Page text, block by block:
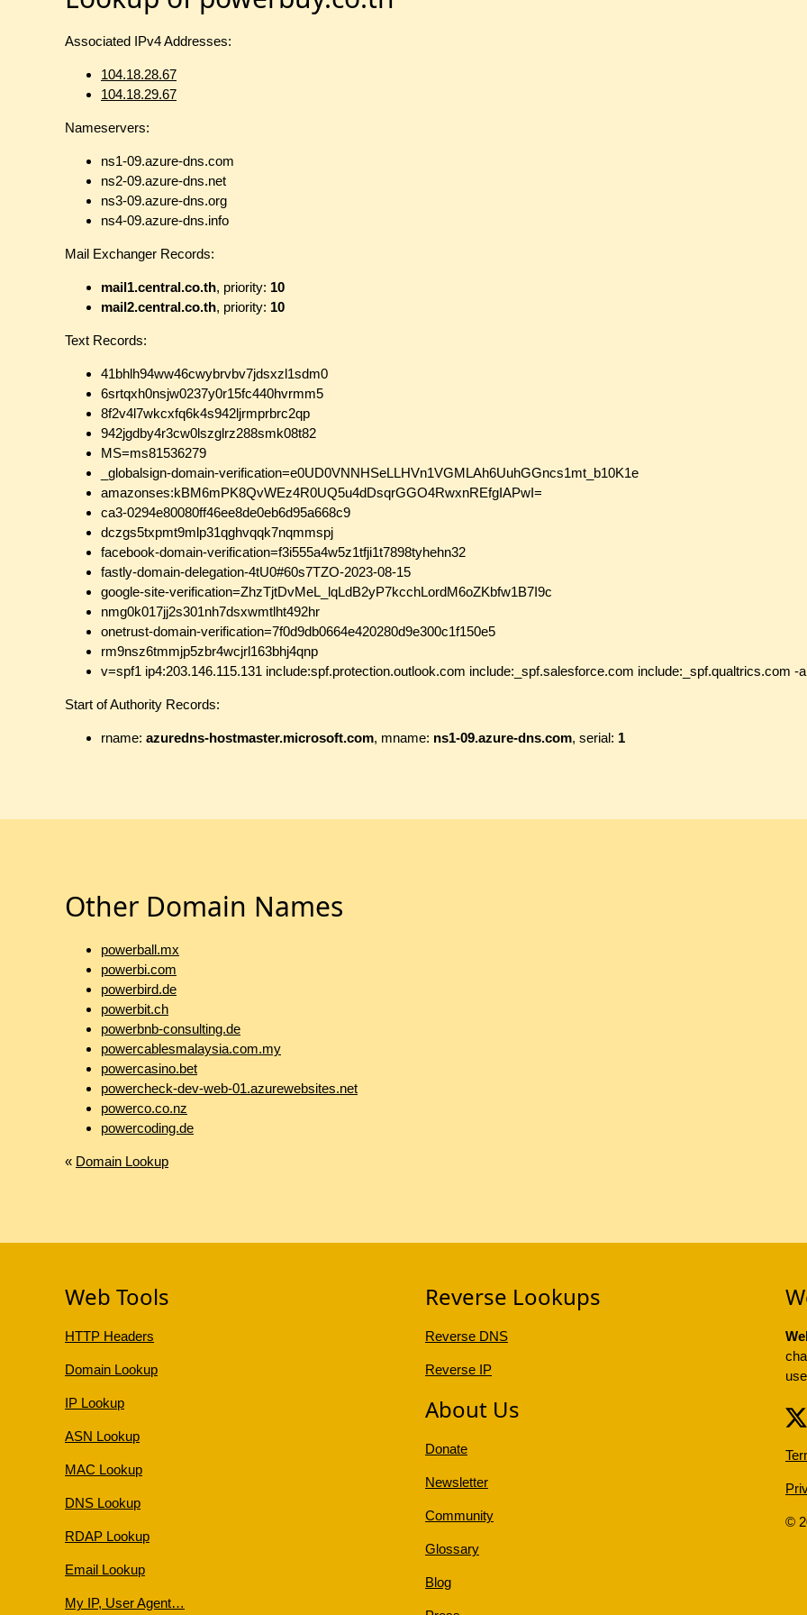
Associated IPv4 Addresses:
104.18.28.67
104.18.29.67
Nameservers:
ns1-09.azure-dns.com
ns2-09.azure-dns.net
ns3-09.azure-dns.org
ns4-09.azure-dns.info
Mail Exchanger Records:
mail1.central.co.th, priority: 10
mail2.central.co.th, priority: 10
Text Records:
41bhlh94ww46cwybrvbv7jdsxzl1sdm0
6srtqxh0nsjw0237y0r15fc440hvrmm5
8f2v4l7wkcxfq6k4s942ljrmprbrc2qp
942jgdby4r3cw0lszglrz288smk08t82
MS=ms81536279
_globalsign-domain-verification=e0UD0VNNHSeLLHVn1VGMLAh6UuhGGncs1mt_b10K1e
amazonses:kBM6mPK8QvWEz4R0UQ5u4dDsqrGGO4RwxnREfgIAPwI=
ca3-0294e80080ff46ee8de0eb6d95a668c9
dczgs5txpmt9mlp31qghvqqk7nqmmspj
facebook-domain-verification=f3i555a4w5z1tfji1t7898tyhehn32
fastly-domain-delegation-4tU0#60s7TZO-2023-08-15
google-site-verification=ZhzTjtDvMeL_lqLdB2yP7kcchLordM6oZKbfw1B7I9c
nmg0k017jj2s301nh7dsxwmtlht492hr
onetrust-domain-verification=7f0d9db0664e420280d9e300c1f150e5
rm9nsz6tmmjp5zbr4wcjrl163bhj4qnp
v=spf1 ip4:203.146.115.131 include:spf.protection.outlook.com include:_spf.salesforce.com include:_spf.qualtrics.com -
Start of Authority Records:
rname: azuredns-hostmaster.microsoft.com, mname: ns1-09.azure-dns.com, serial: 1
Other Domain Names
powerball.mx
powerbi.com
powerbird.de
powerbit.ch
powerbnb-consulting.de
powercablesmalaysia.com.my
powercasino.bet
powercheck-dev-web-01.azurewebsites.net
powerco.co.nz
powercoding.de
« Domain Lookup
Web Tools
HTTP Headers
Domain Lookup
IP Lookup
ASN Lookup
MAC Lookup
DNS Lookup
RDAP Lookup
Email Lookup
My IP, User Agent…
Reverse Lookups
Reverse DNS
Reverse IP
About Us
Donate
Newsletter
Community
Glossary
Blog
©